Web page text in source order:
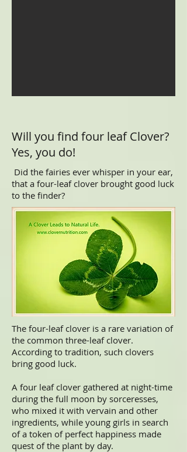
Will you find four leaf Clover?
Yes, you do!
Did the fairies ever whisper in your ear,
that a four-leaf clover brought good luck
to the finder?
The four-leaf clover is a rare variation of
the common three-leaf clover.
According to tradition, such clovers
bring good luck.
A four leaf clover gathered at night-time
during the full moon by sorceresses,
who mixed it with vervain and other
ingredients, while young girls in search
of a token of perfect happiness made
quest of the plant by day.